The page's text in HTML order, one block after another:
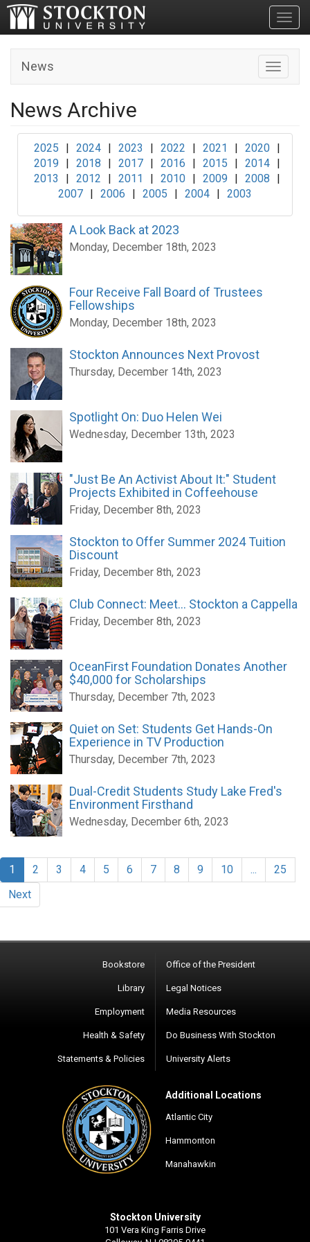
Toggle
News
News Archive
2025 | 2024 | 2023 | 2022 | 2021 | 2020 |
2019
| 2018 | 2017 | 2016 | 2015 | 2014 |
2013
| 2012 | 2011 | 2010 | 2009 | 2008
|
2007 | 2006 | 2005 | 2004 | 2003
A Look Back at 2023
Monday, December 18th, 2023
Four Receive Fall Board of Trustees
Fellowships
Monday, December 18th, 2023
Stockton Announces Next Provost
Thursday, December 14th, 2023
Spotlight On: Duo Helen Wei
Wednesday, December 13th, 2023
"Just Be An Activist About It:" Student
Projects Exhibited in Coffeehouse
Friday, December 8th, 2023
Stockton to Offer Summer 2024 Tuition
Discount
Friday, December 8th, 2023
Club Connect: Meet... Stockton a Cappella
Friday, December 8th, 2023
OceanFirst Foundation Donates Another
$40,000 for Scholarships
Thursday, December 7th, 2023
Quiet on Set: Students Get Hands-On
Experience in TV Production
Thursday, December 7th, 2023
Dual-Credit Students Study Lake Fred's
Environment Firsthand
Wednesday, December 6th, 2023
1 2 3 4 5 6 7 8 9 10 ...
25
Next
Bookstore
Library
Employment
Health & Safety
Statements & Policies
Office of the President
Legal Notices
Media Resources
Do Business With Stockton
University Alerts
Additional Locations
Atlantic City
Hammonton
Manahawkin
Stockton University
101 Vera King Farris Drive